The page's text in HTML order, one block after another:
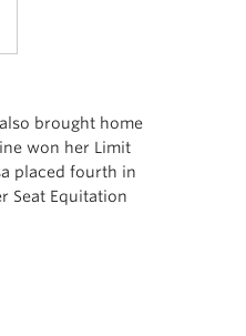
also brought home
won her Limit
placed fourth in
Seat Equitation